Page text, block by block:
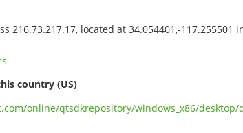
216.73.217.17, located at 34.054401,-117.255501
country (US)
online/qtsdkrepository/windows_x86/desktop/